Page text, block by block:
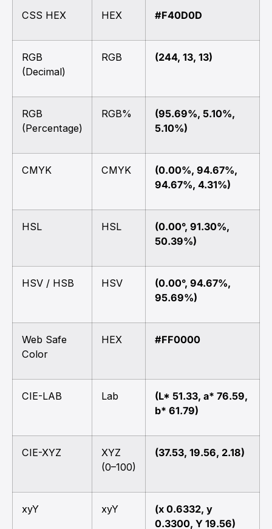
CSS HEX HEX #F40D0D
RGB
(Decimal)
RGB (244, 13, 13)
RGB
(Percentage)
RGB%
(95.69%, 5.10%,
5.10%)
CMYK CMYK
(0.00%, 94.67%,
94.67%, 4.31%)
HSL HSL
(0.00°, 91.30%,
50.39%)
HSV / HSB HSV
(0.00°, 94.67%,
95.69%)
Web Safe
Color
HEX #FF0000
CIE-LAB Lab
(L* 51.33, a* 76.59,
b* 61.79)
CIE-XYZ
XYZ
(0–100)
(37.53, 19.56, 2.18)
xyY xyY
(x 0.6332, y
0.3300, Y 19.56)